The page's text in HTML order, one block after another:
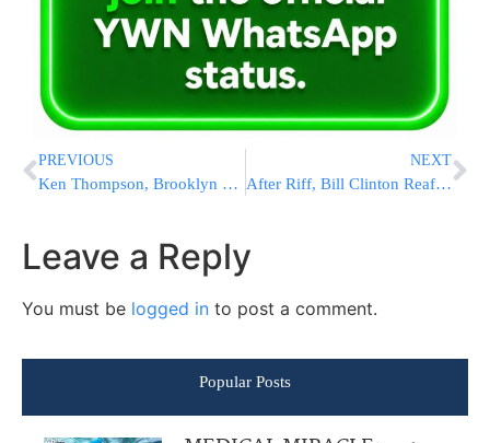
PREVIOUS
Ken Thompson, Brooklyn District Attorney, Says He Has Cancer and Will Take Leave
NEXT
After Riff, Bill Clinton Reaffirms Health-Care Law Support
Leave a Reply
You must be logged in to post a comment.
Popular Posts